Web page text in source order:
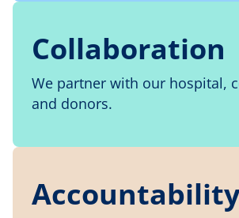
Collaboration
We partner with our hospital,
and donors.
Accountability